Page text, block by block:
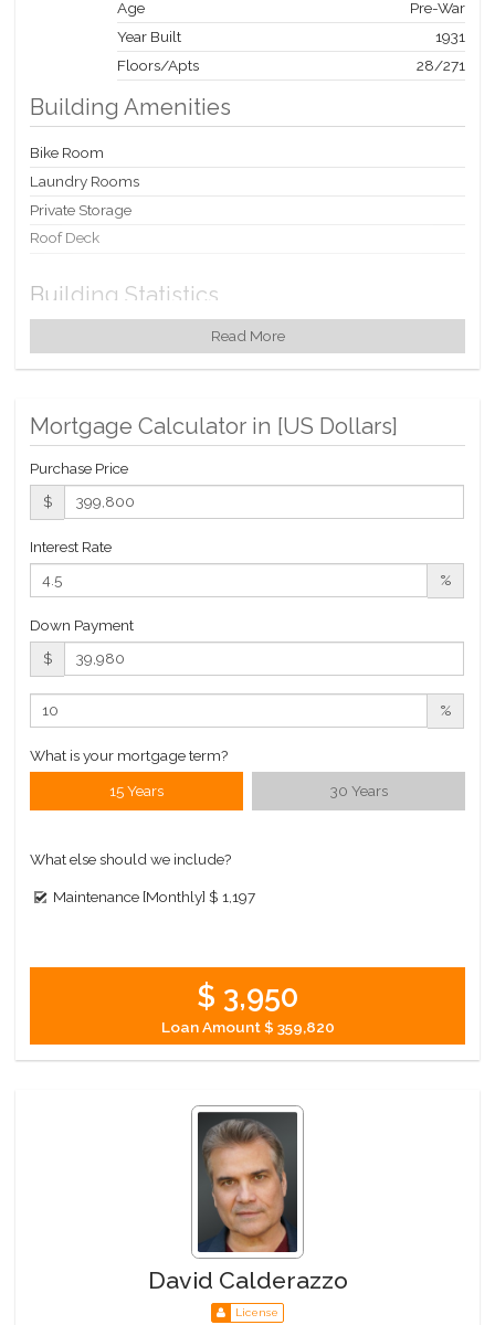
Age
Pre-War
Year Built
1931
Floors/Apts
28/271
Building Amenities
Bike Room
Laundry Rooms
Private Storage
Roof Deck
Building Statistics
$ 1,014 Read More
Mortgage Calculator in [US Dollars]
Purchase Price
$
Interest Rate
%
Down Payment
$
%
What is your mortgage term?
15 Years 30 Years
What else should we include?
Maintenance [Monthly] $ 1,197
$ 3,950
Loan Amount$ 359,820
David Calderazzo
License